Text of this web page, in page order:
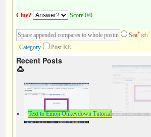
Clue? Score 0/0
Sea+rch^
Category
Post RE
Recent Posts
Text to Emoji Onkeydown Tutorial